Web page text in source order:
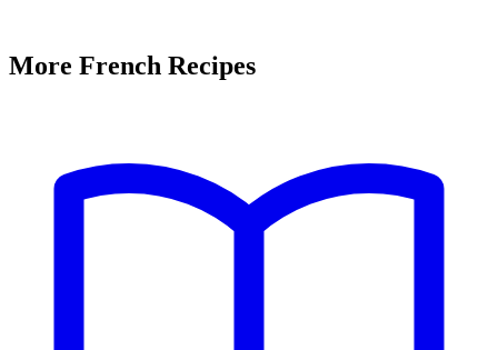
More French Recipes